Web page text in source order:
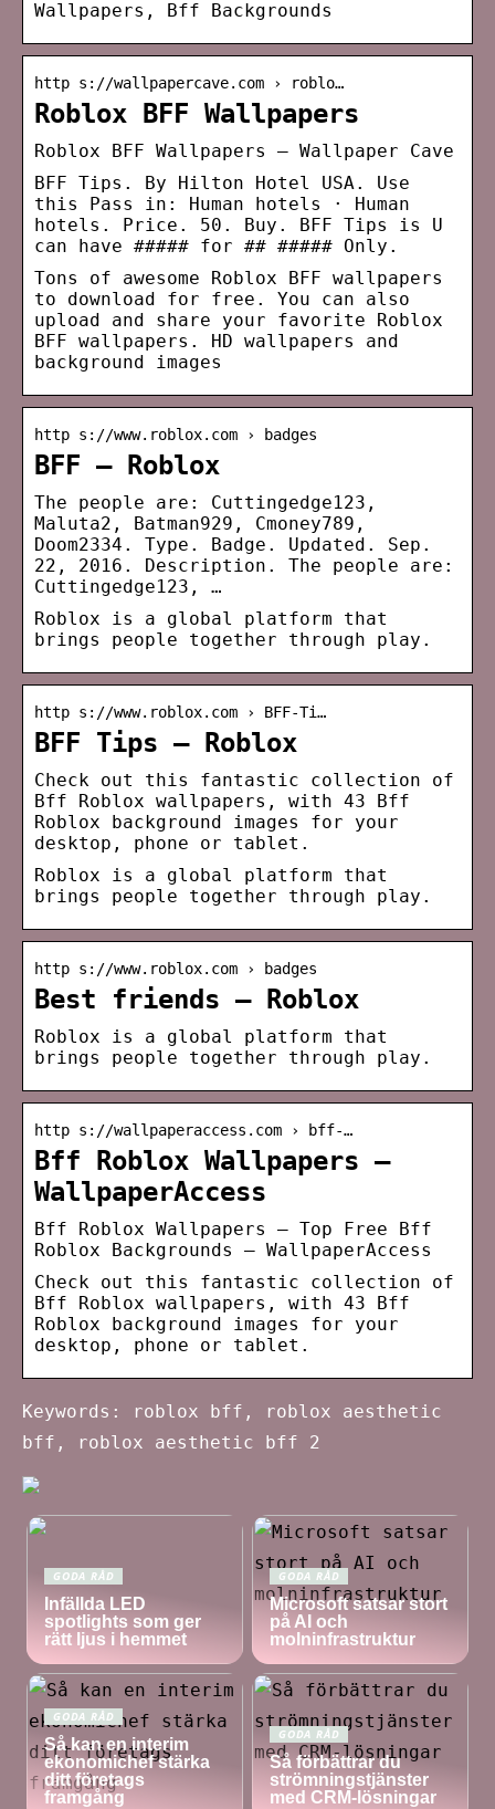
Wallpapers, Bff Backgrounds
http s://wallpapercave.com › roblo…
Roblox BFF Wallpapers
Roblox BFF Wallpapers – Wallpaper Cave
BFF Tips. By Hilton Hotel USA. Use
this Pass in: Human hotels · Human
hotels. Price. 50. Buy. BFF Tips is U
can have ##### for ## ##### Only.
Tons of awesome Roblox BFF wallpapers
to download for free. You can also
upload and share your favorite Roblox
BFF wallpapers. HD wallpapers and
background images
http s://www.roblox.com › badges
BFF – Roblox
The people are: Cuttingedge123,
Maluta2, Batman929, Cmoney789,
Doom2334. Type. Badge. Updated. Sep.
22, 2016. Description. The people are:
Cuttingedge123, …
Roblox is a global platform that
brings people together through play.
http s://www.roblox.com › BFF-Ti…
BFF Tips – Roblox
Check out this fantastic collection of
Bff Roblox wallpapers, with 43 Bff
Roblox background images for your
desktop, phone or tablet.
Roblox is a global platform that
brings people together through play.
http s://www.roblox.com › badges
Best friends – Roblox
Roblox is a global platform that
brings people together through play.
http s://wallpaperaccess.com › bff-…
Bff Roblox Wallpapers –
WallpaperAccess
Bff Roblox Wallpapers – Top Free Bff
Roblox Backgrounds – WallpaperAccess
Check out this fantastic collection of
Bff Roblox wallpapers, with 43 Bff
Roblox background images for your
desktop, phone or tablet.
Keywords: roblox bff, roblox aesthetic
bff, roblox aesthetic bff 2
GODA RÅD
Infällda LED
spotlights som ger
rätt ljus i hemmet
GODA RÅD
Microsoft satsar stort
på AI och
molninfrastruktur
GODA RÅD
Så kan en interim
ekonomichef stärka
ditt företags
framgång
GODA RÅD
Så förbättrar du
strömningstjänster
med CRM-lösningar